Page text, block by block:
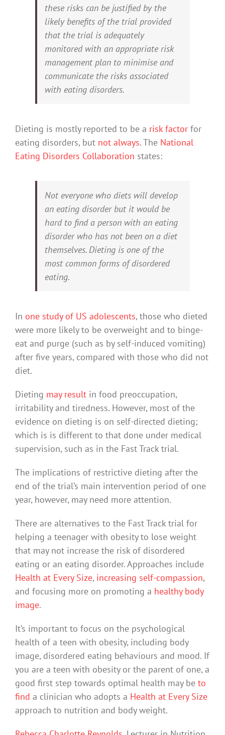
these risks can be justified by the
likely benefits of the trial provided
that the trial is adequately
monitored with an appropriate risk
management plan to minimise and
communicate the risks associated
with eating disorders.
Dieting is mostly reported to be a risk factor for
eating disorders, but not always. The National
Eating Disorders Collaboration states:
Not everyone who diets will develop
an eating disorder but it would be
hard to find a person with an eating
disorder who has not been on a diet
themselves. Dieting is one of the
most common forms of disordered
eating.
In one study of US adolescents, those who dieted
were more likely to be overweight and to binge-
eat and purge (such as by self-induced vomiting)
after five years, compared with those who did not
diet.
Dieting may result in food preoccupation,
irritability and tiredness. However, most of the
evidence on dieting is on self-directed dieting;
which is is different to that done under medical
supervision, such as in the Fast Track trial.
The implications of restrictive dieting after the
end of the trial’s main intervention period of one
year, however, may need more attention.
There are alternatives to the Fast Track trial for
helping a teenager with obesity to lose weight
that may not increase the risk of disordered
eating or an eating disorder. Approaches include
Health at Every Size, increasing self-compassion,
and focusing more on promoting a healthy body
image.
It’s important to focus on the psychological
health of a teen with obesity, including body
image, disordered eating behaviours and mood. If
you are a teen with obesity or the parent of one, a
good first step towards optimal health may be to
find a clinician who adopts a Health at Every Size
approach to nutrition and body weight.